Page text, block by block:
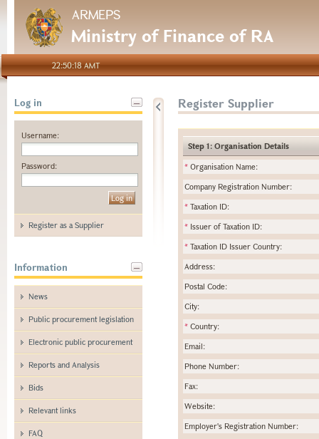
ARMEPS
Ministry of Finance of RA
22:50:18 AMT
Log in
Username:
Password:
Register as a Supplier
Information
News
Public procurement legislation
Electronic public procurement
Reports and Analysis
Bids
Relevant links
FAQ
Register Supplier
Step 1: Organisation Details
* Organisation Name:
Company Registration Number:
* Taxation ID:
* Issuer of Taxation ID:
* Taxation ID Issuer Country:
Address:
Postal Code:
City:
* Country:
Email:
Phone Number:
Fax:
Website:
Employer's Registration Number: